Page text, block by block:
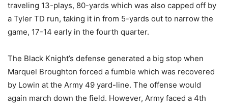
traveling 13-plays, 80-yards which was also capped off by
a Tyler TD run, taking it in from 5-yards out to narrow the
game, 17-14 early in the fourth quarter.
The Black Knight’s defense generated a big stop when
Marquel Broughton forced a fumble which was recovered
by Lowin at the Army 49 yard-line. The offense would
again march down the field. However, Army faced a 4th